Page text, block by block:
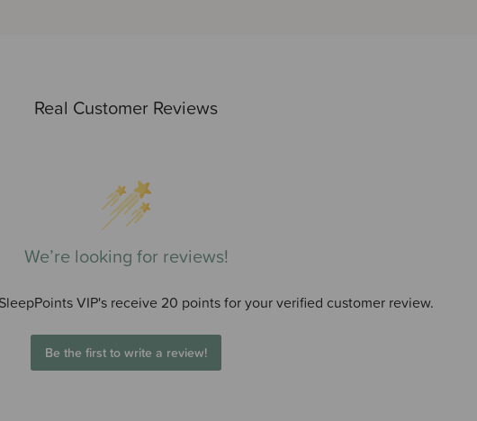
Real Customer Reviews
We’re looking for reviews!
VIP's receive 20 points for your verified customer review.
Be the first to write a review!